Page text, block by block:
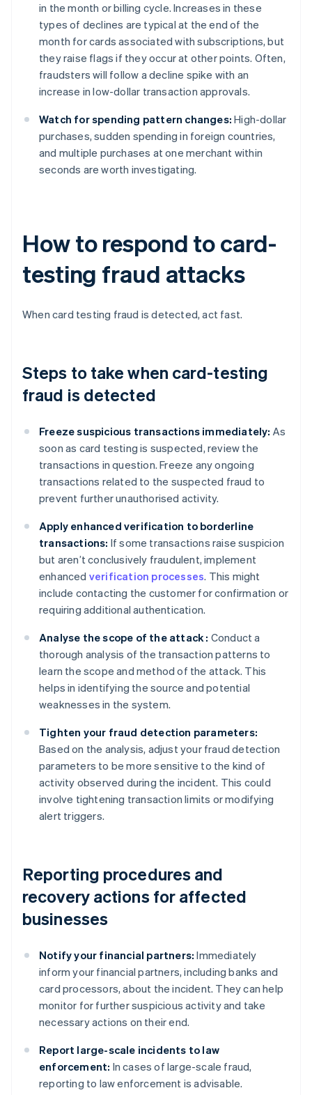
in the month or billing cycle. Increases in these
types of declines are typical at the end of the
month for cards associated with subscriptions, but
they raise flags if they occur at other points. Often,
fraudsters will follow a decline spike with an
increase in low-dollar transaction approvals.
Watch for spending pattern changes: High-dollar
purchases, sudden spending in foreign countries,
and multiple purchases at one merchant within
seconds are worth investigating.
How to respond to card-
testing fraud attacks
When card testing fraud is detected, act fast.
Steps to take when card-testing
fraud is detected
Freeze suspicious transactions immediately: As
soon as card testing is suspected, review the
transactions in question. Freeze any ongoing
transactions related to the suspected fraud to
prevent further unauthorised activity.
Apply enhanced verification to borderline
transactions: If some transactions raise suspicion
but aren’t conclusively fraudulent, implement
enhanced verification processes. This might
include contacting the customer for confirmation or
requiring additional authentication.
Analyse the scope of the attack : Conduct a
thorough analysis of the transaction patterns to
learn the scope and method of the attack. This
helps in identifying the source and potential
weaknesses in the system.
Tighten your fraud detection parameters:
Based on the analysis, adjust your fraud detection
parameters to be more sensitive to the kind of
activity observed during the incident. This could
involve tightening transaction limits or modifying
alert triggers.
Reporting procedures and
recovery actions for affected
businesses
Notify your financial partners: Immediately
inform your financial partners, including banks and
card processors, about the incident. They can help
monitor for further suspicious activity and take
necessary actions on their end.
Report large-scale incidents to law
enforcement: In cases of large-scale fraud,
reporting to law enforcement is advisable.